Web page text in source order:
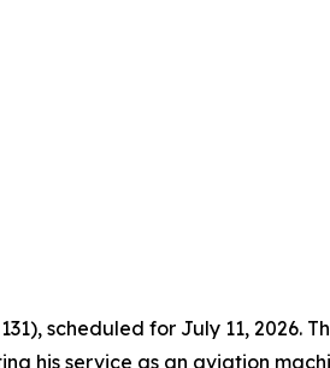
scheduled for July 11, 2026.
his service as an aviation